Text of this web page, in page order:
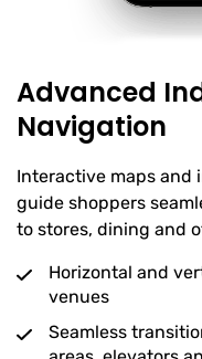
Advanced
Navigation
Interactive maps
guide shoppers
to stores, dining and
Horizontal and
venues
Seamless